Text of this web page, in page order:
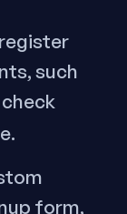
such
form,